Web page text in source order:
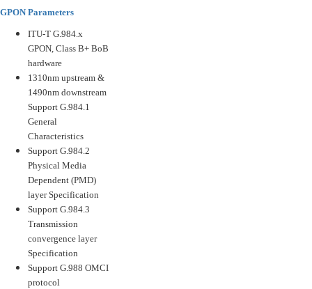
GPON Parameters
ITU-T G.984.x
GPON, Class B+ BoB
hardware
1310nm upstream &
1490nm downstream
Support G.984.1
General
Characteristics
Support G.984.2
Physical Media
Dependent (PMD)
layer Specification
Support G.984.3
Transmission
convergence layer
Specification
Support G.988 OMCI
protocol